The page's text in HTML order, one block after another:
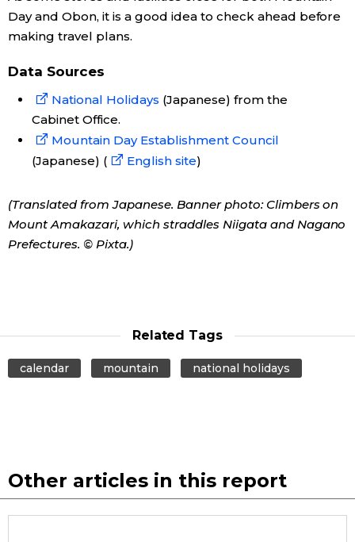
Day and Obon, it is a good idea to check ahead before
making travel plans.
Data Sources
National Holidays (Japanese) from the
Cabinet Office.
Mountain Day Establishment Council
(Japanese) (
English site)
(Translated from Japanese. Banner photo: Climbers on
Mount Amakazari, which straddles Niigata and Nagano
Prefectures. © Pixta.)
Related Tags
calendar mountain national holidays
Other articles in this report